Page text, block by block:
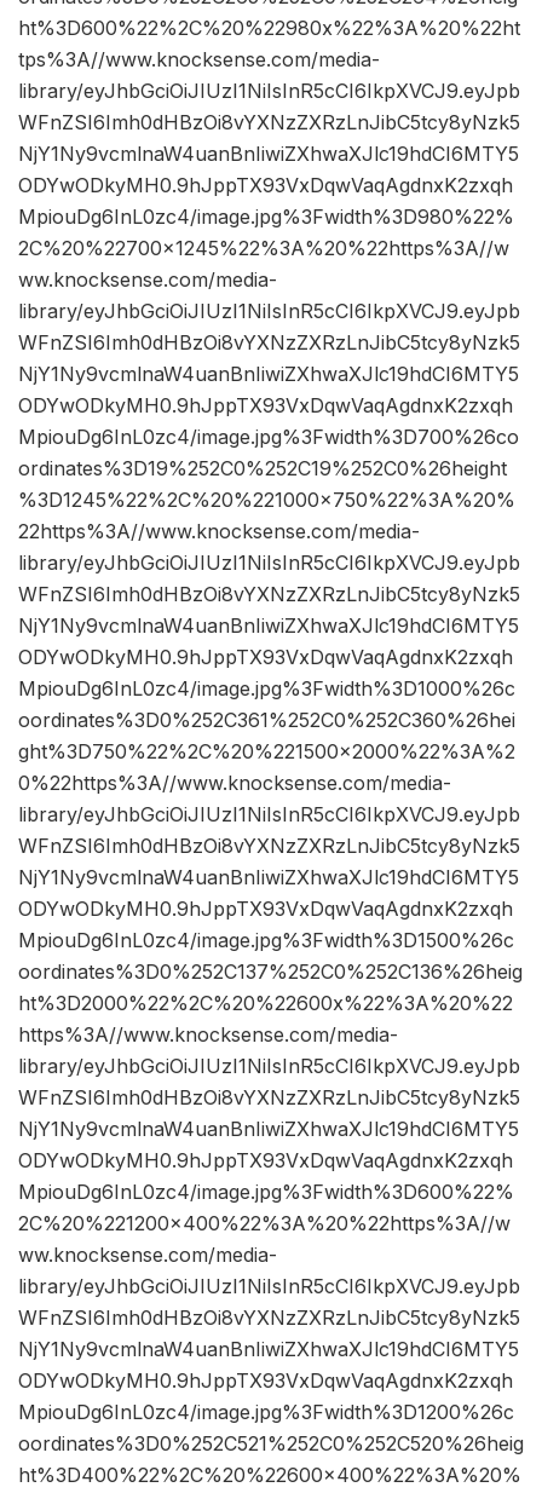
ht%3D600%22%2C%20%22980x%22%3A%20%22ht
tps%3A//www.knocksense.com/media-
library/eyJhbGciOiJIUzI1NiIsInR5cCI6IkpXVCJ9.eyJpb
WFnZSI6Imh0dHBzOi8vYXNzZXRzLnJibC5tcy8yNzk5
NjY1Ny9vcmlnaW4uanBnIiwiZXhwaXJlc19hdCI6MTY5
ODYwODkyMH0.9hJppTX93VxDqwVaqAgdnxK2zxqh
MpiouDg6InL0zc4/image.jpg%3Fwidth%3D980%22%
2C%20%22700×1245%22%3A%20%22https%3A//w
ww.knocksense.com/media-
library/eyJhbGciOiJIUzI1NiIsInR5cCI6IkpXVCJ9.eyJpb
WFnZSI6Imh0dHBzOi8vYXNzZXRzLnJibC5tcy8yNzk5
NjY1Ny9vcmlnaW4uanBnIiwiZXhwaXJlc19hdCI6MTY5
ODYwODkyMH0.9hJppTX93VxDqwVaqAgdnxK2zxqh
MpiouDg6InL0zc4/image.jpg%3Fwidth%3D700%26co
ordinates%3D19%252C0%252C19%252C0%26height
%3D1245%22%2C%20%221000×750%22%3A%20%
22https%3A//www.knocksense.com/media-
library/eyJhbGciOiJIUzI1NiIsInR5cCI6IkpXVCJ9.eyJpb
WFnZSI6Imh0dHBzOi8vYXNzZXRzLnJibC5tcy8yNzk5
NjY1Ny9vcmlnaW4uanBnIiwiZXhwaXJlc19hdCI6MTY5
ODYwODkyMH0.9hJppTX93VxDqwVaqAgdnxK2zxqh
MpiouDg6InL0zc4/image.jpg%3Fwidth%3D1000%26c
oordinates%3D0%252C361%252C0%252C360%26hei
ght%3D750%22%2C%20%221500×2000%22%3A%2
0%22https%3A//www.knocksense.com/media-
library/eyJhbGciOiJIUzI1NiIsInR5cCI6IkpXVCJ9.eyJpb
WFnZSI6Imh0dHBzOi8vYXNzZXRzLnJibC5tcy8yNzk5
NjY1Ny9vcmlnaW4uanBnIiwiZXhwaXJlc19hdCI6MTY5
ODYwODkyMH0.9hJppTX93VxDqwVaqAgdnxK2zxqh
MpiouDg6InL0zc4/image.jpg%3Fwidth%3D1500%26c
oordinates%3D0%252C137%252C0%252C136%26heig
ht%3D2000%22%2C%20%22600x%22%3A%20%22
https%3A//www.knocksense.com/media-
library/eyJhbGciOiJIUzI1NiIsInR5cCI6IkpXVCJ9.eyJpb
WFnZSI6Imh0dHBzOi8vYXNzZXRzLnJibC5tcy8yNzk5
NjY1Ny9vcmlnaW4uanBnIiwiZXhwaXJlc19hdCI6MTY5
ODYwODkyMH0.9hJppTX93VxDqwVaqAgdnxK2zxqh
MpiouDg6InL0zc4/image.jpg%3Fwidth%3D600%22%
2C%20%221200×400%22%3A%20%22https%3A//w
ww.knocksense.com/media-
library/eyJhbGciOiJIUzI1NiIsInR5cCI6IkpXVCJ9.eyJpb
WFnZSI6Imh0dHBzOi8vYXNzZXRzLnJibC5tcy8yNzk5
NjY1Ny9vcmlnaW4uanBnIiwiZXhwaXJlc19hdCI6MTY5
ODYwODkyMH0.9hJppTX93VxDqwVaqAgdnxK2zxqh
MpiouDg6InL0zc4/image.jpg%3Fwidth%3D1200%26c
oordinates%3D0%252C521%252C0%252C520%26heig
ht%3D400%22%2C%20%22600×400%22%3A%20%